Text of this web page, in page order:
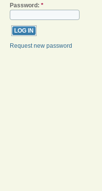
Password: *
Request new password